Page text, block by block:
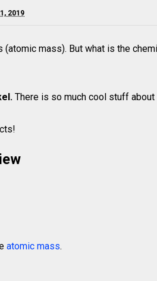
2019
(atomic mass). But what is the
There is so much cool stuff
atomic mass.